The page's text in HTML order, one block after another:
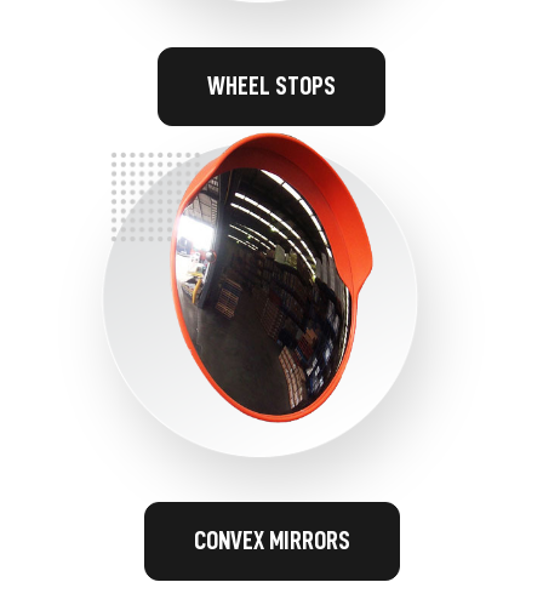
WHEEL STOPS
CONVEX MIRRORS